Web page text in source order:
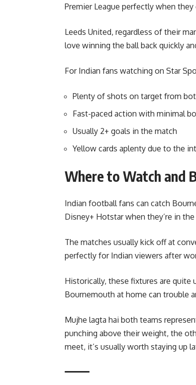
Premier League perfectly when
Leeds United, regardless of their
love winning the ball back quickly
For Indian fans watching on Star
Plenty of shots on target from
Fast-paced action with minimal
Usually 2+ goals in the match
Yellow cards aplenty due to the
Where to Watch and
Indian football fans can catch
Disney+ Hotstar when they’re in the
The matches usually kick off at
perfectly for Indian viewers after
Historically, these fixtures are quite
Bournemouth at home can trouble
Mujhe lagta hai both teams
punching above their weight, the
meet, it’s usually worth staying up